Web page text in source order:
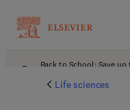
Back to School: Save
Life sciences